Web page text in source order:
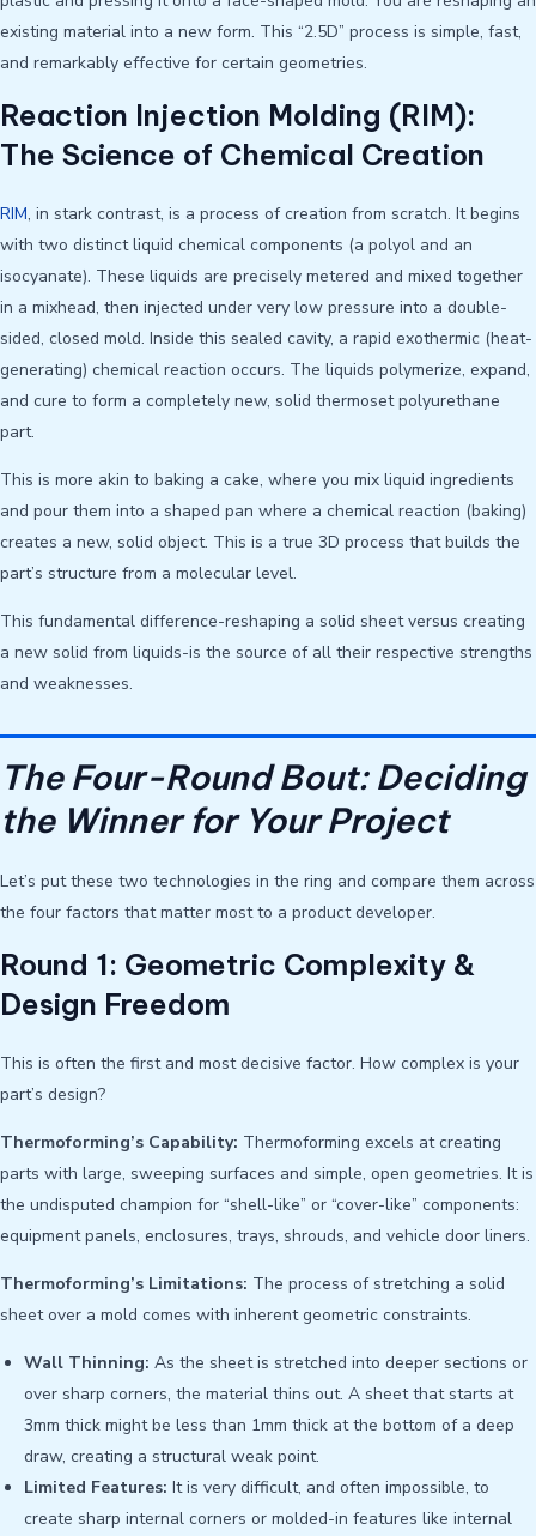
existing material into a new form. This “2.5D” process is simple, fast,
and remarkably effective for certain geometries.
Reaction Injection Molding (RIM):
The Science of Chemical Creation
RIM, in stark contrast, is a process of creation from scratch. It begins
with two distinct liquid chemical components (a polyol and an
isocyanate). These liquids are precisely metered and mixed together
in a mixhead, then injected under very low pressure into a double-
sided, closed mold. Inside this sealed cavity, a rapid exothermic (heat-
generating) chemical reaction occurs. The liquids polymerize, expand,
and cure to form a completely new, solid thermoset polyurethane
part.
This is more akin to baking a cake, where you mix liquid ingredients
and pour them into a shaped pan where a chemical reaction (baking)
creates a new, solid object. This is a true 3D process that builds the
part’s structure from a molecular level.
This fundamental difference-reshaping a solid sheet versus creating
a new solid from liquids-is the source of all their respective strengths
and weaknesses.
The Four-Round Bout: Deciding
the Winner for Your Project
Let’s put these two technologies in the ring and compare them across
the four factors that matter most to a product developer.
Round 1: Geometric Complexity &
Design Freedom
This is often the first and most decisive factor. How complex is your
part’s design?
Thermoforming’s Capability: Thermoforming excels at creating
parts with large, sweeping surfaces and simple, open geometries. It is
the undisputed champion for “shell-like” or “cover-like” components:
equipment panels, enclosures, trays, shrouds, and vehicle door liners.
Thermoforming’s Limitations: The process of stretching a solid
sheet over a mold comes with inherent geometric constraints.
Wall Thinning: As the sheet is stretched into deeper sections or
over sharp corners, the material thins out. A sheet that starts at
3mm thick might be less than 1mm thick at the bottom of a deep
draw, creating a structural weak point.
Limited Features: It is very difficult, and often impossible, to
create sharp internal corners or molded-in features like internal